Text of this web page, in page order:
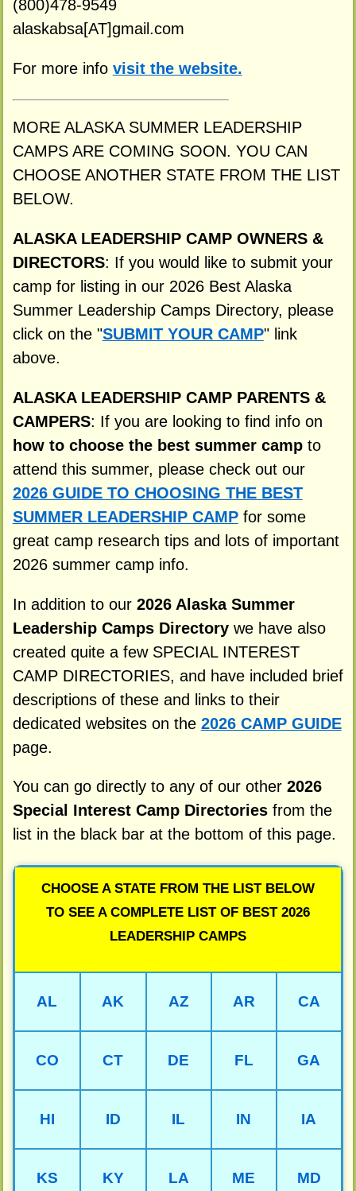
(800)478-9549
alaskabsa[AT]gmail.com
For more info visit the website.
MORE ALASKA SUMMER LEADERSHIP
CAMPS ARE COMING SOON. YOU CAN
CHOOSE ANOTHER STATE FROM THE LIST
BELOW.
ALASKA LEADERSHIP CAMP OWNERS &
DIRECTORS: If you would like to submit your
camp for listing in our 2026 Best Alaska
Summer Leadership Camps Directory, please
click on the "SUBMIT YOUR CAMP" link
above.
ALASKA LEADERSHIP CAMP PARENTS &
CAMPERS: If you are looking to find info on
how to choose the best summer campto
attend this summer, please check out our
2026 GUIDE TO CHOOSING THE BEST
SUMMER LEADERSHIP CAMPfor some
great camp research tips and lots of important
2026 summer camp info.
In addition to our 2026 Alaska Summer
Leadership Camps Directorywe have also
created quite a few SPECIAL INTEREST
CAMP DIRECTORIES, and have included brief
descriptions of these and links to their
dedicated websites on the 2026 CAMP GUIDE
page.
You can go directly to any of our other 2026
Special Interest Camp Directoriesfrom the
list in the black bar at the bottom of this page.
CHOOSE A STATE FROM THE LIST BELOW
TO SEE A COMPLETE LIST OF BEST 2026
LEADERSHIP CAMPS
AL AK AZ AR CA
CO CT DE FL GA
HI ID IL IN IA
KS KY LA ME MD